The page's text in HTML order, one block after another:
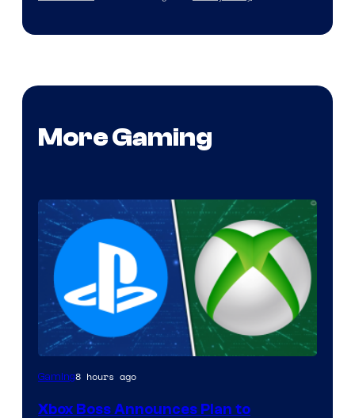
More Gaming
Gaming8 hours ago
Xbox Boss Announces Plan to